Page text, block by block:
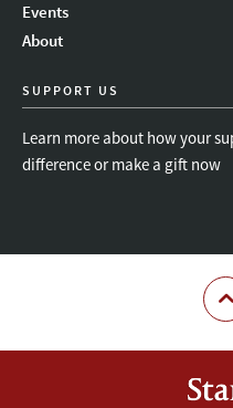
Events
About
SUPPORT US
Learn more about how your
difference or make a gift now